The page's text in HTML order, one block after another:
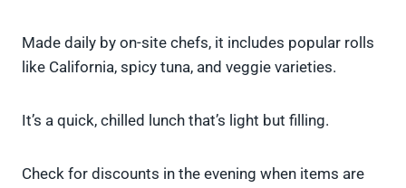
Made daily by on-site chefs, it includes popular rolls
like California, spicy tuna, and veggie varieties.
It’s a quick, chilled lunch that’s light but filling.
Check for discounts in the evening when items are